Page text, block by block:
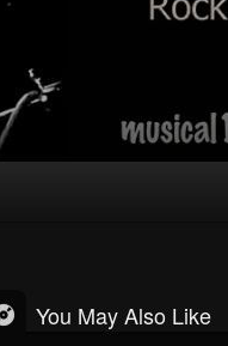
You May Also Like